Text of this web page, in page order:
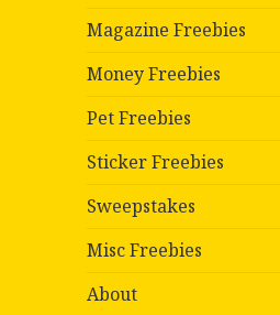
Magazine Freebies
Money Freebies
Pet Freebies
Sticker Freebies
Sweepstakes
Misc Freebies
About